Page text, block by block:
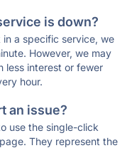
is down?
a specific service, we
However, we may
less interest or fewer
hour.
an issue?
use the single-click
They represent the